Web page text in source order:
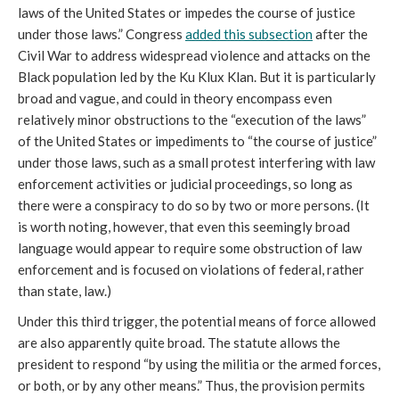
laws of the United States or impedes the course of justice
under those laws.” Congress added this subsectionafter the
Civil War to address widespread violence and attacks on the
Black population led by the Ku Klux Klan. But it is particularly
broad and vague, and could in theory encompass even
relatively minor obstructions to the “execution of the laws”
of the United States or impediments to “the course of justice”
under those laws, such as a small protest interfering with law
enforcement activities or judicial proceedings, so long as
there were a conspiracy to do so by two or more persons. (It
is worth noting, however, that even this seemingly broad
language would appear to require some obstruction of law
enforcement and is focused on violations of federal, rather
than state, law.)
Under this third trigger, the potential means of force allowed
are also apparently quite broad. The statute allows the
president to respond “by using the militia or the armed forces,
or both, or by any other means.” Thus, the provision permits